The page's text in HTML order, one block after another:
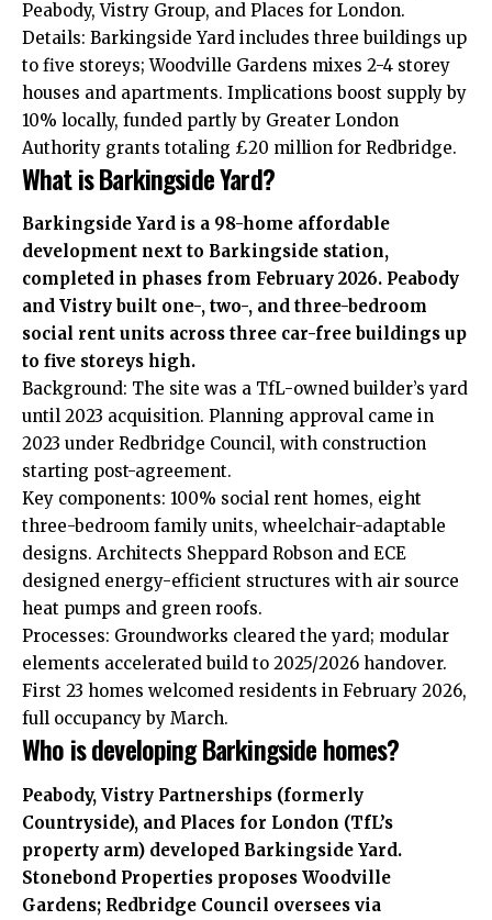
Peabody, Vistry Group, and Places for London.
Details: Barkingside Yard includes three buildings up
to five storeys; Woodville Gardens mixes 2-4 storey
houses and apartments. Implications boost supply by
10% locally, funded partly by Greater London
Authority grants totaling £20 million for Redbridge.
What is Barkingside Yard?
Barkingside Yard is a 98-home affordable
development next to Barkingside station,
completed in phases from February 2026. Peabody
and Vistry built one-, two-, and three-bedroom
social rent units across three car-free buildings up
to five storeys high.
Background: The site was a TfL-owned builder’s yard
until 2023 acquisition. Planning approval came in
2023 under Redbridge Council, with construction
starting post-agreement.
Key components: 100% social rent homes, eight
three-bedroom family units, wheelchair-adaptable
designs. Architects Sheppard Robson and ECE
designed energy-efficient structures with air source
heat pumps and green roofs.
Processes: Groundworks cleared the yard; modular
elements accelerated build to 2025/2026 handover.
First 23 homes welcomed residents in February 2026,
full occupancy by March.
Who is developing Barkingside homes?
Peabody, Vistry Partnerships (formerly
Countryside), and Places for London (TfL’s
property arm) developed Barkingside Yard.
Stonebond Properties proposes Woodville
Gardens; Redbridge Council oversees via